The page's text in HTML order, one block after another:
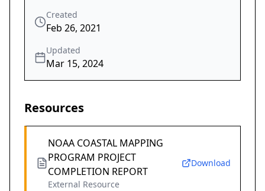
Created
Feb 26, 2021
Updated
Mar 15, 2024
Resources
NOAA COASTAL MAPPING
PROGRAM PROJECT
COMPLETION REPORT
External Resource
Download